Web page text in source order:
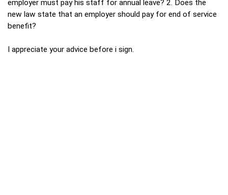
employer must pay his staff for annual leave? 2. Does the
new law state that an employer should pay for end of service
benefit?
I appreciate your advice before i sign.